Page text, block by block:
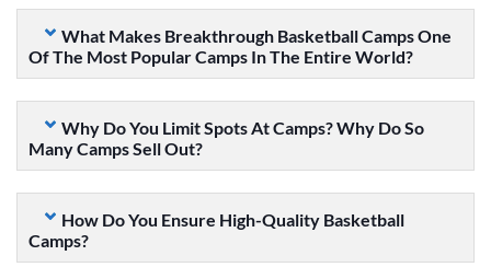
What Makes Breakthrough Basketball Camps One
Of The Most Popular Camps In The Entire World?
Why Do You Limit Spots At Camps? Why Do So
Many Camps Sell Out?
How Do You Ensure High-Quality Basketball
Camps?